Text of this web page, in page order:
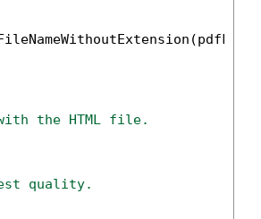
the HTML file.
quality.